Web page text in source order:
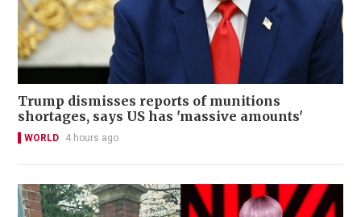
Trump dismisses reports of munitions
shortages, says US has 'massive amounts'
WORLD 4 hours ago